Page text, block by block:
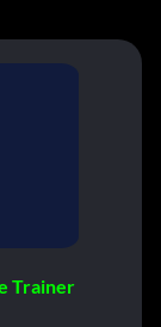
Trainer